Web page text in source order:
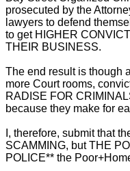
prosecuted by the
lawyers to defend
to get HIGHER
THEIR BUSINESS.
The end result is though
more Court rooms,
RADISE FOR
because they make for
I, therefore, submit that
SCAMMING, but THE
POLICE** the